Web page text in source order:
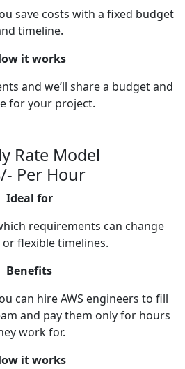
save costs with a fixed budget
timeline.
it works
and we’ll share a budget and
for your project.
Rate Model
Per Hour
Ideal for
requirements can change
flexible timelines.
Benefits
can hire AWS engineers to fill
and pay them only for hours
work for.
it works